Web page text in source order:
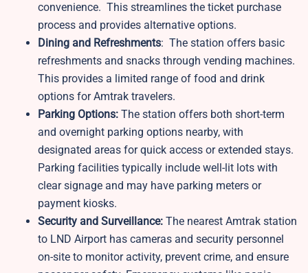
convenience. This streamlines the ticket purchase
process and provides alternative options.
Dining and Refreshments: The station offers basic
refreshments and snacks through vending machines.
This provides a limited range of food and drink
options for Amtrak travelers.
Parking Options: The station offers both short-term
and overnight parking options nearby, with
designated areas for quick access or extended stays.
Parking facilities typically include well-lit lots with
clear signage and may have parking meters or
payment kiosks.
Security and Surveillance: The nearest Amtrak station
to LND Airport has cameras and security personnel
on-site to monitor activity, prevent crime, and ensure